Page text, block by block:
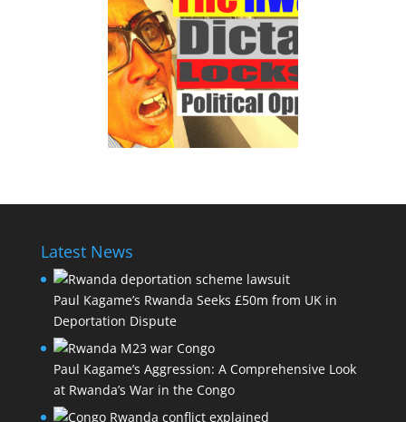
Latest News
Paul Kagame’s Rwanda Seeks £50m from UK in
Deportation Dispute
Paul Kagame’s Aggression: A Comprehensive Look
at Rwanda’s War in the Congo